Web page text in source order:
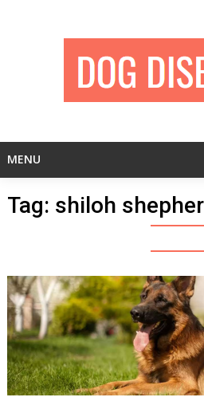
MENU
Tag: shiloh